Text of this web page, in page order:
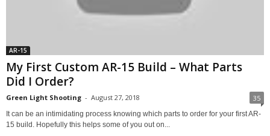
AR-15
My First Custom AR-15 Build – What Parts
Did I Order?
Green Light Shooting - August 27, 2018 35
It can be an intimidating process knowing which parts to order for your first AR-
15 build. Hopefully this helps some of you out on...